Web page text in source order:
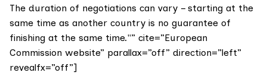
The duration of negotiations can vary – starting at the
same time as another country is no guarantee of
finishing at the same time."” cite=”European
Commission website” parallax=”off” direction=”left”
revealfx=”off”]